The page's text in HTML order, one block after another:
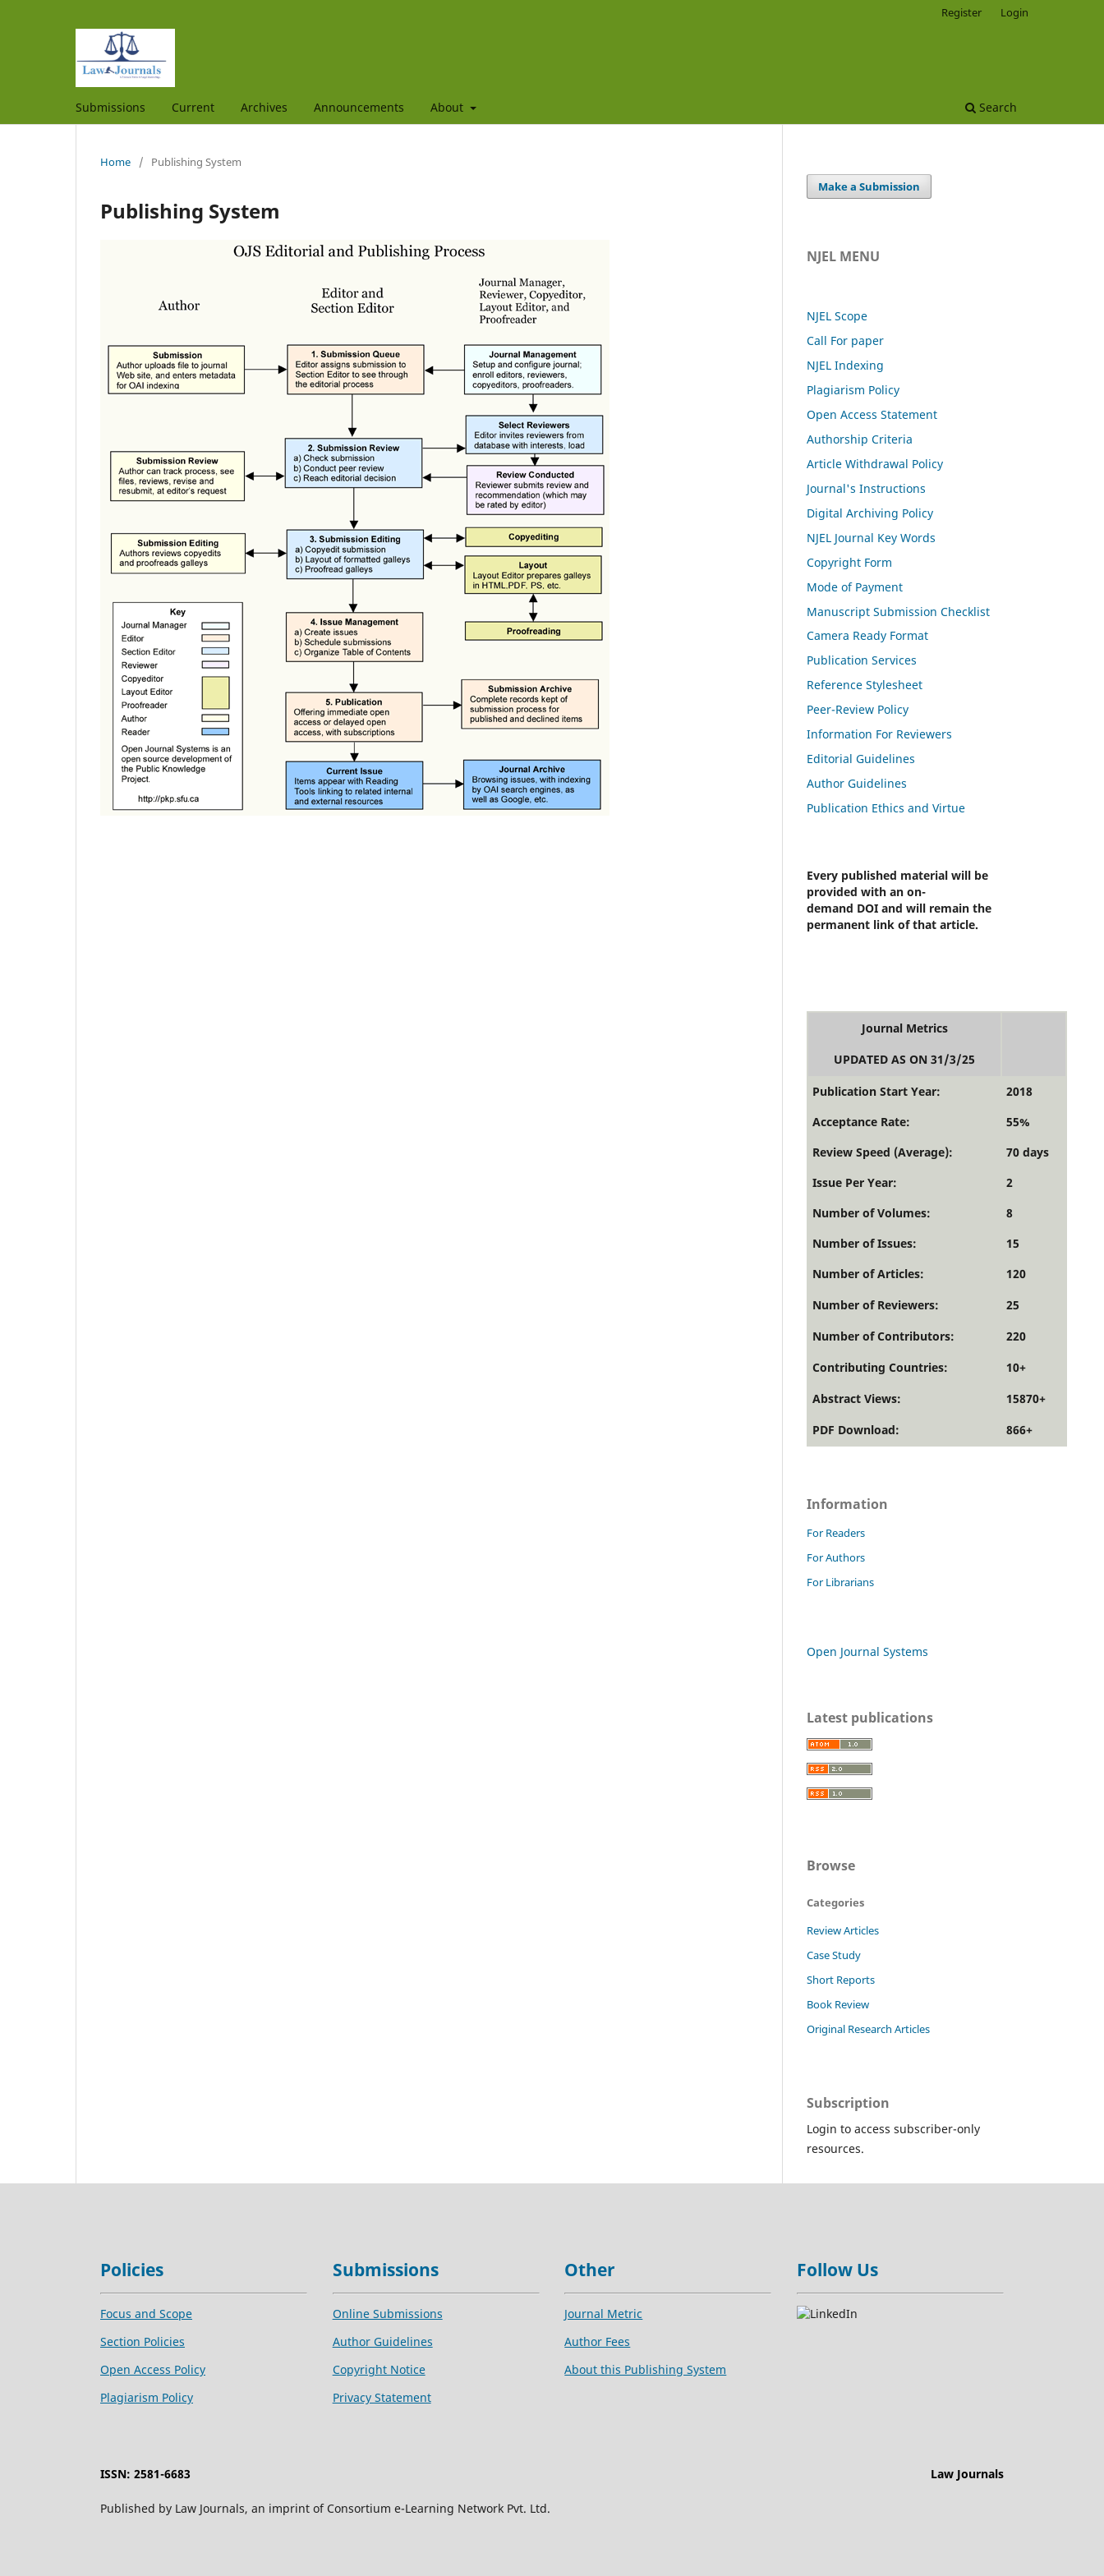
Submissions Current Archives Announcements About Search
Register Login
Home / Publishing System
Publishing System
Make a Submission
NJEL MENU
NJEL Scope
Call For paper
NJEL Indexing
Plagiarism Policy
Open Access Statement
Authorship Criteria
Article Withdrawal Policy
Journal's Instructions
Digital Archiving Policy
NJEL Journal Key Words
Copyright Form
Mode of Payment
Manuscript Submission Checklist
Camera Ready Format
Publication Services
Reference Stylesheet
Peer-Review Policy
Information For Reviewers
Editorial Guidelines
Author Guidelines
Publication Ethics and Virtue
Every published material will be
provided with an on-
demand DOI and will remain the
permanent link of that article.
Journal Metrics
UPDATED AS ON 31/3/25
Publication Start Year:
2018
Acceptance Rate:
55%
Review Speed (Average):
70 days
Issue Per Year:
2
Number of Volumes:
8
Number of Issues:
15
Number of Articles:
120
Number of Reviewers:
25
Number of Contributors:
220
Contributing Countries:
10+
Abstract Views:
15870+
PDF Download:
866+
Information
For Readers
For Authors
For Librarians
Open Journal Systems
Latest publications
Browse
Categories
Review Articles
Case Study
Short Reports
Book Review
Original Research Articles
Subscription
Login to access subscriber-only
resources.
Policies
Focus and Scope
Section Policies
Open Access Policy
Plagiarism Policy
Submissions
Online Submissions
Author Guidelines
Copyright Notice
Privacy Statement
Other
Journal Metric
Author Fees
About this Publishing System
Follow Us
ISSN: 2581-6683 Law Journals
Published by Law Journals, an imprint of Consortium e-Learning Network Pvt. Ltd.